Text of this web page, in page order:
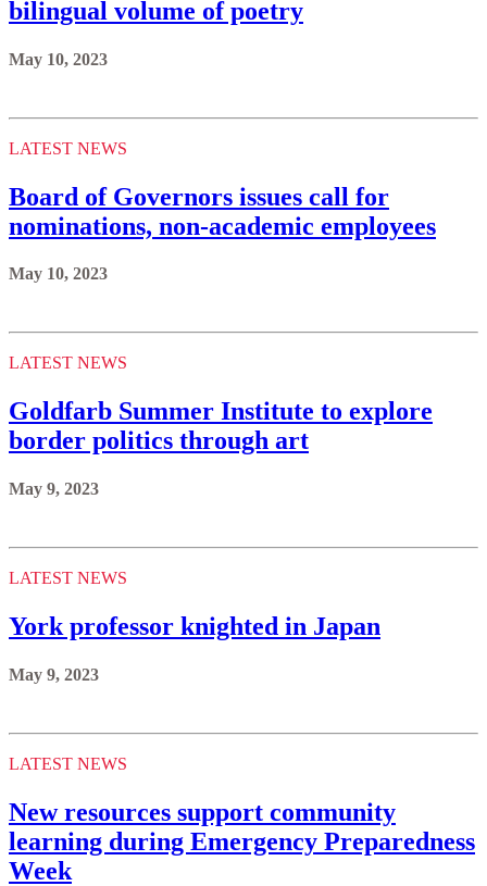
bilingual volume of poetry
May 10, 2023
LATEST NEWS
Board of Governors issues call for
nominations, non-academic employees
May 10, 2023
LATEST NEWS
Goldfarb Summer Institute to explore
border politics through art
May 9, 2023
LATEST NEWS
York professor knighted in Japan
May 9, 2023
LATEST NEWS
New resources support community
learning during Emergency Preparedness
Week